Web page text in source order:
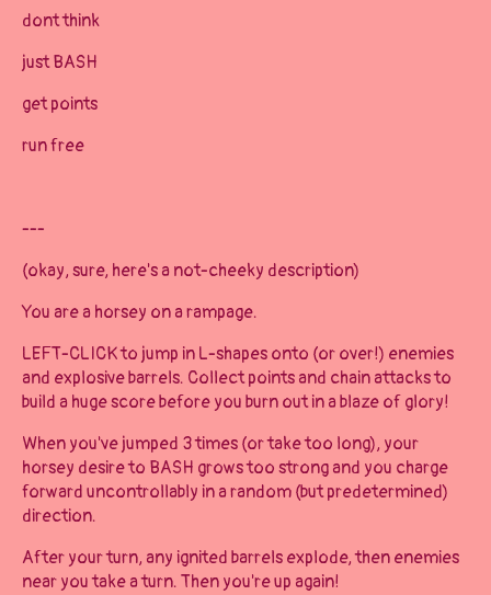
dont think
just BASH
get points
run free
---
(okay, sure, here's a not-cheeky description)
You are a horsey on a rampage.
LEFT-CLICK to jump in L-shapes onto (or over!) enemies
and explosive barrels. Collect points and chain attacks to
build a huge score before you burn out in a blaze of glory!
When you've jumped 3 times (or take too long), your
horsey desire to BASH grows too strong and you charge
forward uncontrollably in a random (but predetermined)
direction.
After your turn, any ignited barrels explode, then enemies
near you take a turn. Then you're up again!